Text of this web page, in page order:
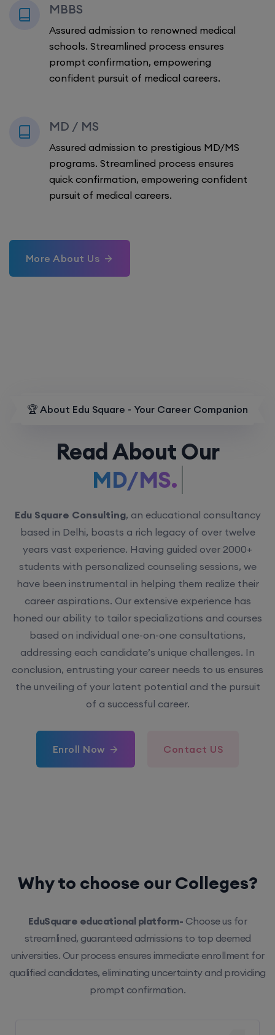
MBBS
Assured admission to renowned medical
schools. Streamlined process ensures
prompt confirmation, empowering
confident pursuit of medical careers.
MD / MS
Assured admission to prestigious MD/MS
programs. Streamlined process ensures
quick confirmation, empowering confident
pursuit of medical careers.
More About Us
🏆 About Edu Square - Your Career Companion
Read About Our
MD/MS.
Edu Square Consulting, an educational consultancy
based in Delhi, boasts a rich legacy of over twelve
years vast experience. Having guided over 2000+
students with personalized counseling sessions, we
have been instrumental in helping them realize their
career aspirations. Our extensive experience has
honed our ability to tailor specializations and courses
based on individual one-on-one consultations,
addressing each candidate’s unique challenges. In
conclusion, entrusting your career needs to us ensures
the unveiling of your latent potential and the pursuit
of a successful career.
Enroll Now Contact US
Why to choose our Colleges?
EduSquare educational platform- Choose us for
streamlined, guaranteed admissions to top deemed
universities. Our process ensures immediate enrollment for
qualified candidates, eliminating uncertainty and providing
prompt confirmation.